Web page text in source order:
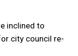
inclined to
city council re-